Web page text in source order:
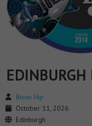
Cart
EDINBURGH
Bison Hip
October 11, 2026
Edinburgh